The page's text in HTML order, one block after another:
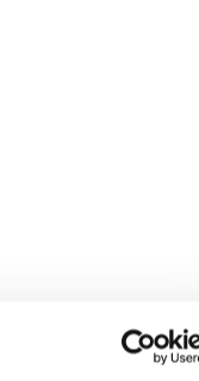
Legacy in